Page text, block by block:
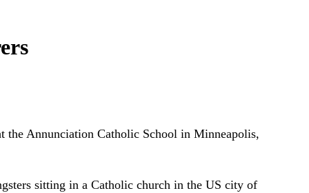
the Annunciation Catholic School in Minneapolis,
sitting in a Catholic church in the US city of